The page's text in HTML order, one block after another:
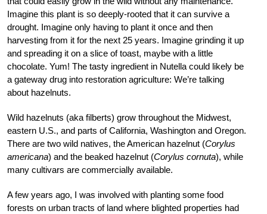
Imagine this plant is so deeply-rooted that it can survive a
drought. Imagine only having to plant it once and then
harvesting from it for the next 25 years. Imagine grinding it up
and spreading it on a slice of toast, maybe with a little
chocolate. Yum! The tasty ingredient in Nutella could likely be
a gateway drug into restoration agriculture: We’re talking
about hazelnuts.
Wild hazelnuts (aka filberts) grow throughout the Midwest,
eastern U.S., and parts of California, Washington and Oregon.
There are two wild natives, the American hazelnut (Corylus
americana) and the beaked hazelnut (Corylus cornuta), while
many cultivars are commercially available.
A few years ago, I was involved with planting some food
forests on urban tracts of land where blighted properties had